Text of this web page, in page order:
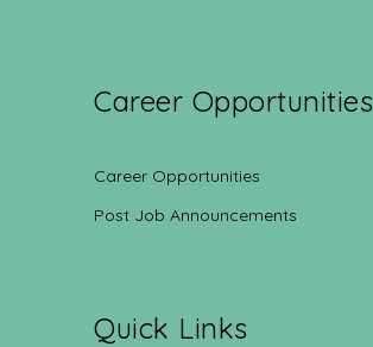
Career Opportunities
Career Opportunities
Post Job Announcements
Quick Links